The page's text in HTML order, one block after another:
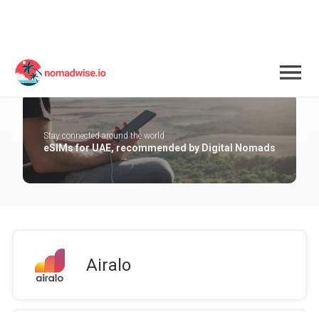
UAE
Stay connected around the world
eSIMs for UAE, recommended by Digital Nomads
Airalo